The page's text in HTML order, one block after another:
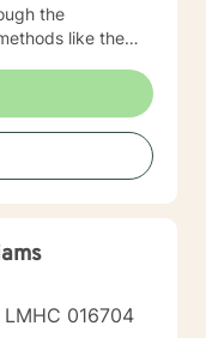
the
like the
friendly and
focuses on
by
growth.
the dating
and are
with
in crisis or
016704